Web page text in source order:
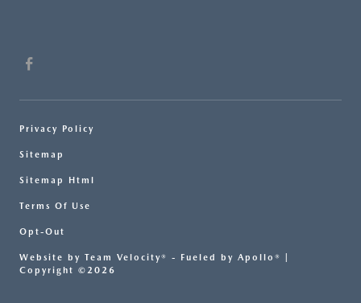
Privacy Policy
Sitemap
Sitemap Html
Terms Of Use
Opt-Out
Website by Team Velocity® - Fueled by Apollo® |
Copyright ©2026